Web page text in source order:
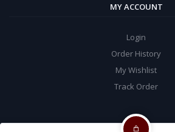
MY ACCOUNT
Login
Order History
My Wishlist
Track Order